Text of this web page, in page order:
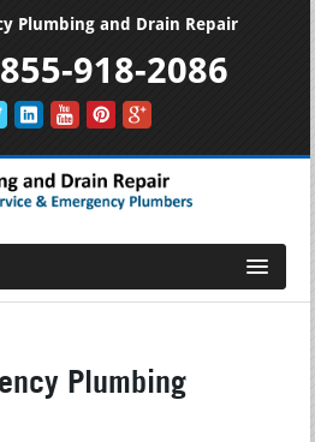
Plumbing and Drain Repair
855-918-2086
Plumbing